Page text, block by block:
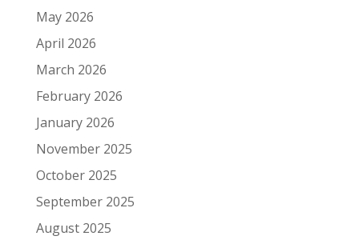
May 2026
April 2026
March 2026
February 2026
January 2026
November 2025
October 2025
September 2025
August 2025